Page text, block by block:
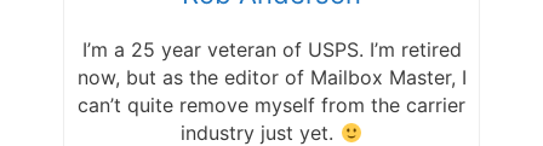
I’m a 25 year veteran of USPS. I’m retired
now, but as the editor of Mailbox Master, I
can’t quite remove myself from the carrier
industry just yet.